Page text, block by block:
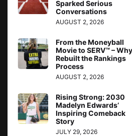
Sparked Serious
Conversations
AUGUST 2, 2026
From the Moneyball
Movie to SERV™ –
Rebuilt the Rankings
Process
AUGUST 2, 2026
Rising Strong: 2030
Madelyn Edwards’
Inspiring Comeback
Story
JULY 29, 2026